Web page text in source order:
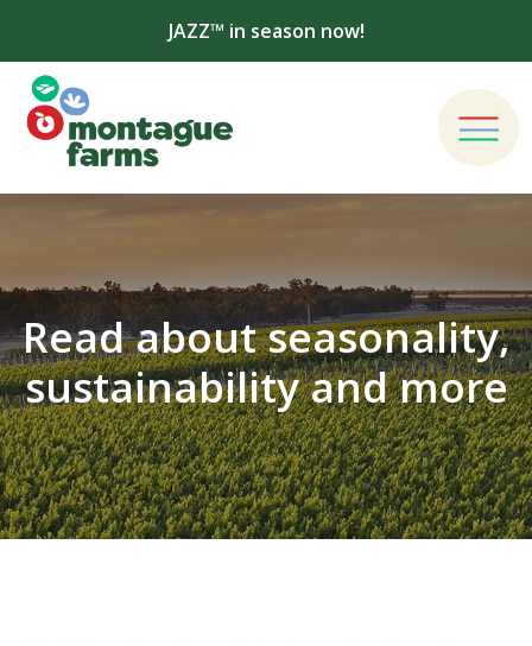
JAZZ™ in season now!
Read about seasonality,
sustainability and more